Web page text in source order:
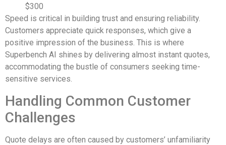
$300
Speed is critical in building trust and ensuring reliability.
Customers appreciate quick responses, which give a
positive impression of the business. This is where
Superbench AI shines by delivering almost instant quotes,
accommodating the bustle of consumers seeking time-
sensitive services.
Handling Common Customer
Challenges
Quote delays are often caused by customers’ unfamiliarity